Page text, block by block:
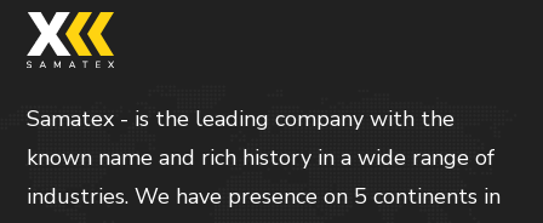
Samatex - is the leading company with the
known name and rich history in a wide range of
industries. We have presence on 5 continents in